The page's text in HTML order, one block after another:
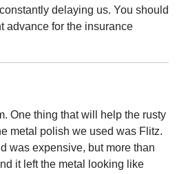
delaying us. You should
advance for the insurance
One thing that will help the rusty
metal polish we used was Flitz.
was expensive, but more than
it left the metal looking like